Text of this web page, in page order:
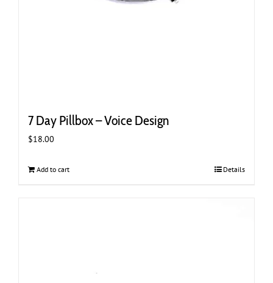
7 Day Pillbox – Voice Design
$18.00
Add to cart Details